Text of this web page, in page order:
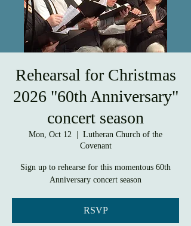
Rehearsal for Christmas
2026 "60th Anniversary"
concert season
Mon, Oct 12
Lutheran Church of the
Covenant
Sign up to rehearse for this momentous 60th
Anniversary concert season
RSVP